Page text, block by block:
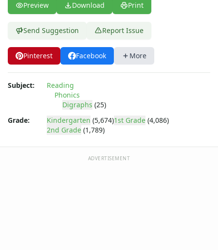
Preview Download Print
Send Suggestion Report Issue
Pinterest Facebook More
Subject:
Reading
Phonics
Digraphs (25)
Grade:
Kindergarten (5,674)1st Grade (4,086)
2nd Grade (1,789)
ADVERTISEMENT